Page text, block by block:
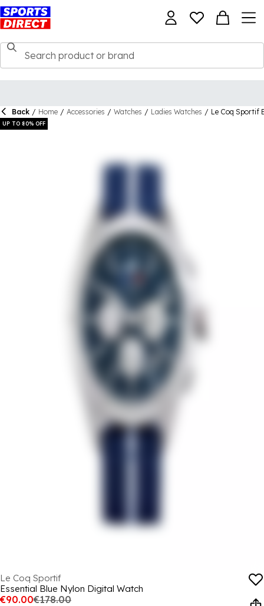
Back / Home / Accessories / Watches / Ladies Watches / Le Coq Sportif
UP TO 80% OFF
Le Coq Sportif
Essential Blue Nylon Digital Watch
€90.00€178.00